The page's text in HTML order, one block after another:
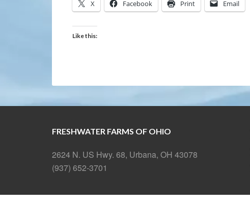
X Facebook Print Email
Like this:
FRESHWATER FARMS OF OHIO
2624 N. US Hwy. 68, Urbana, OH 43078
(937) 652-3701